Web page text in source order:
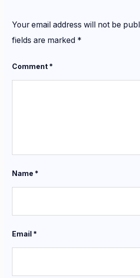
Your email address will not be
fields are marked *
Comment*
Name *
Email *